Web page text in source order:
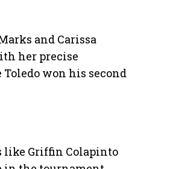
and Carissa
her precise
won his second
like Griffin Colapinto